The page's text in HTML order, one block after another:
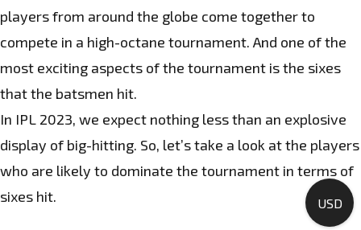
players from around the globe come together to
compete in a high-octane tournament. And one of the
most exciting aspects of the tournament is the sixes
that the batsmen hit.
In IPL 2023, we expect nothing less than an explosive
display of big-hitting. So, let’s take a look at the players
who are likely to dominate the tournament in terms of
sixes hit.
USD